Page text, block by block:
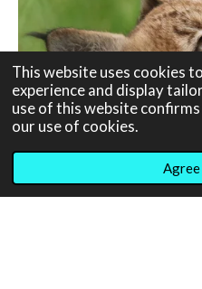
This website uses cookies
experience and display
use of this website
our use of cookies.
Agree